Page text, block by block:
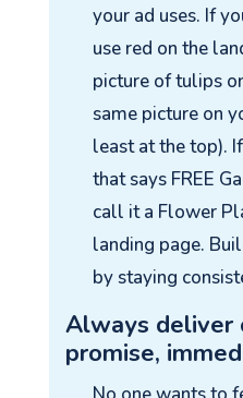
your ad uses. If
use red on the
picture of tulips
same picture on
least at the top).
that says FREE
call it a Flower
landing page.
by staying
Always deliver
promise,